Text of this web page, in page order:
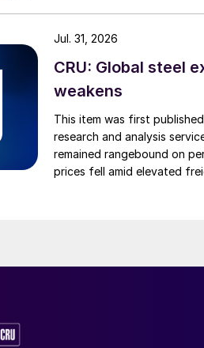
CRU: Global steel
weakens
This item was first
research and analysis
remained rangebound on
prices fell amid elevated
Jul. 31, 2026